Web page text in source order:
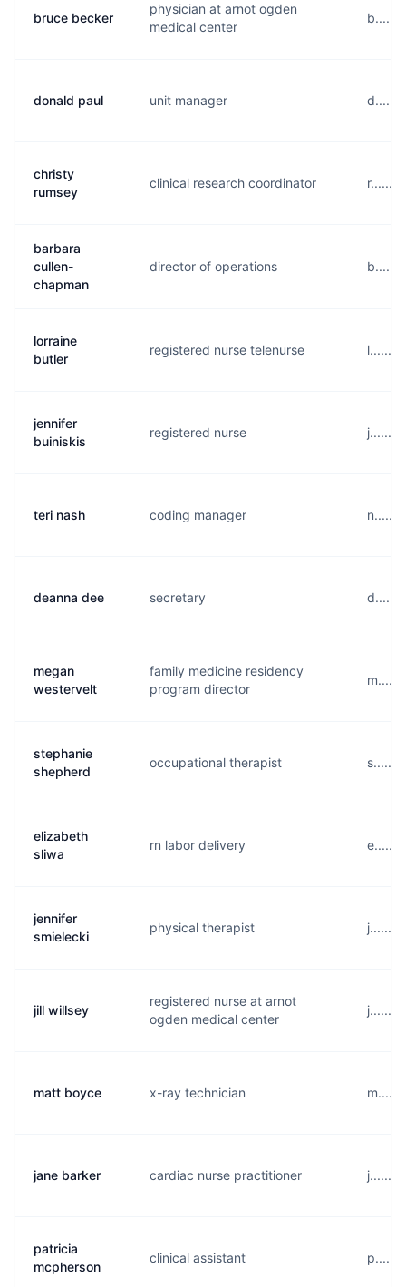
bruce becker
physician at arnot ogden
medical center
donald paul unit manager
christy
rumsey
clinical research coordinator
barbara
cullen-
chapman
director of operations
lorraine
butler
registered nurse telenurse
jennifer
buiniskis
registered nurse
teri nash coding manager
deanna dee secretary
megan
westervelt
family medicine residency
program director
stephanie
shepherd
occupational therapist
elizabeth
sliwa
rn labor delivery
jennifer
smielecki
physical therapist
jill willsey
registered nurse at arnot
ogden medical center
matt boyce x-ray technician
jane barker cardiac nurse practitioner
patricia
mcpherson
clinical assistant